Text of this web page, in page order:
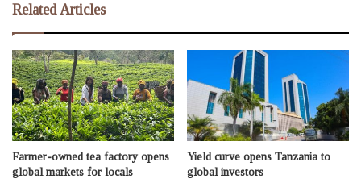
Related Articles
Farmer-owned tea factory opens
global markets for locals
Yield curve opens Tanzania to
global investors